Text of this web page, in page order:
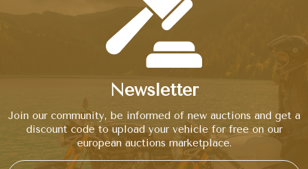
Newsletter
Join our community, be informed of new auctions and get a
discount code to upload your vehicle for free on our
european auctions marketplace.